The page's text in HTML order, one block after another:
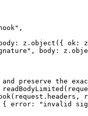
,
z.object ({ ok:
, body: z.
preserve the
readBodyLimited
(request.headers,
{ error:
"invalid